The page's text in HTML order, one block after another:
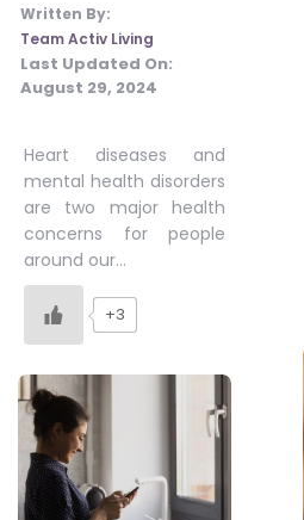
Written By:
Team Activ Living
Last Updated On:
August 29, 2024
Heart diseases and
mental health disorders
are two major health
concerns for people
around our…
+3